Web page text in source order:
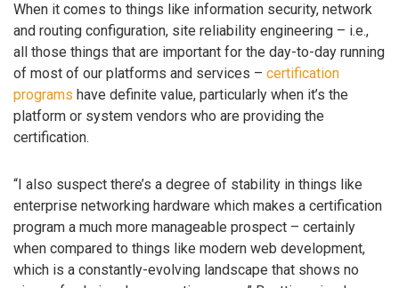
When it comes to things like information security, network
and routing configuration, site reliability engineering – i.e.,
all those things that are important for the day-to-day running
of most of our platforms and services – certification
programs have definite value, particularly when it’s the
platform or system vendors who are providing the
certification.
“I also suspect there’s a degree of stability in things like
enterprise networking hardware which makes a certification
program a much more manageable prospect – certainly
when compared to things like modern web development,
which is a constantly-evolving landscape that shows no